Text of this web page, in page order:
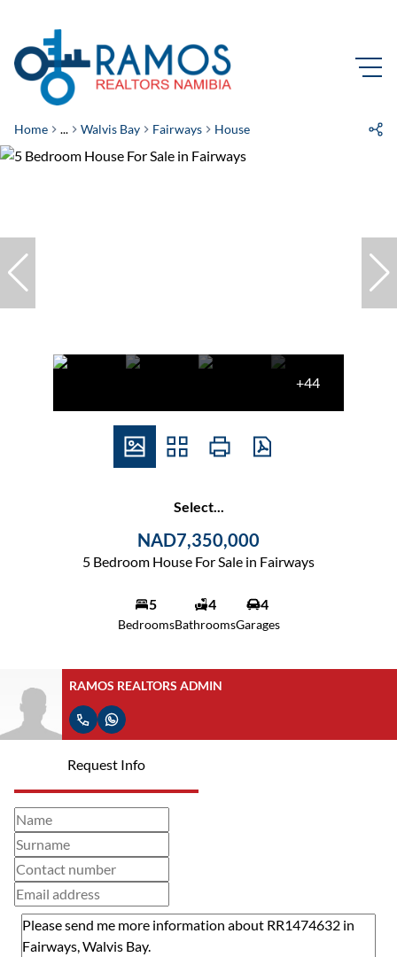
Home ... Walvis Bay Fairways House
+44
Select...
NAD7,350,000
5 Bedroom House For Sale in Fairways
5
Bedrooms
4
Bathrooms
4
Garages
RAMOS REALTORS ADMIN
Request Info